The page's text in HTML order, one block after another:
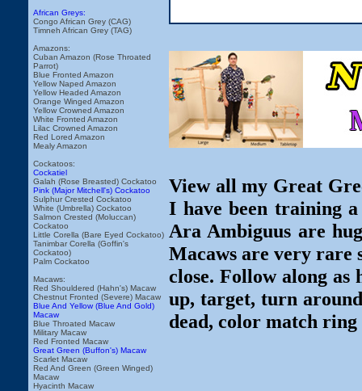
African Greys:
Congo African Grey (CAG)
Timneh African Grey (TAG)
Amazons:
Cuban Amazon (Rose Throated
Parrot)
Blue Fronted Amazon
Yellow Naped Amazon
Yellow Headed Amazon
Orange Winged Amazon
Yellow Crowned Amazon
White Fronted Amazon
Lilac Crowned Amazon
Red Lored Amazon
Mealy Amazon
Cockatoos:
Cockatiel
Galah (Rose Breasted) Cockatoo
Pink (Major Mitchell's) Cockatoo
Sulphur Crested Cockatoo
White (Umbrella) Cockatoo
Salmon Crested (Moluccan)
Cockatoo
Little Corella (Bare Eyed Cockatoo)
Tanimbar Corella (Goffin's
Cockatoo)
Palm Cockatoo
Macaws:
Red Shouldered (Hahn's) Macaw
Chestnut Fronted (Severe) Macaw
Blue And Yellow (Blue And Gold)
Macaw
Blue Throated Macaw
Military Macaw
Red Fronted Macaw
Great Green (Buffon's) Macaw
Scarlet Macaw
Red And Green (Green Winged)
Macaw
Hyacinth Macaw
View all my Great
I have been training
Ara Ambiguus are
Macaws are very rare
close. Follow along
up, target, turn
dead, color match ring